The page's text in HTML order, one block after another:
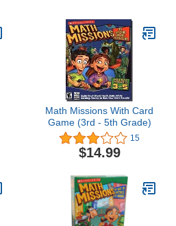
Math Missions With Card
Game (3rd - 5th Grade)
15
$14.99